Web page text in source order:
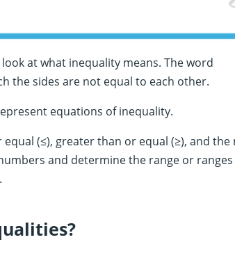
look at what inequality means. The word
the sides are not equal to each other.
equations of inequality.
(≤), greater than or equal (≥), and the
and determine the range or